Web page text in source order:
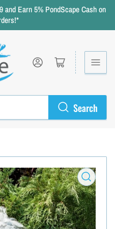
Earn 5% PondScape Cash on
Search
Log in Open mini cart